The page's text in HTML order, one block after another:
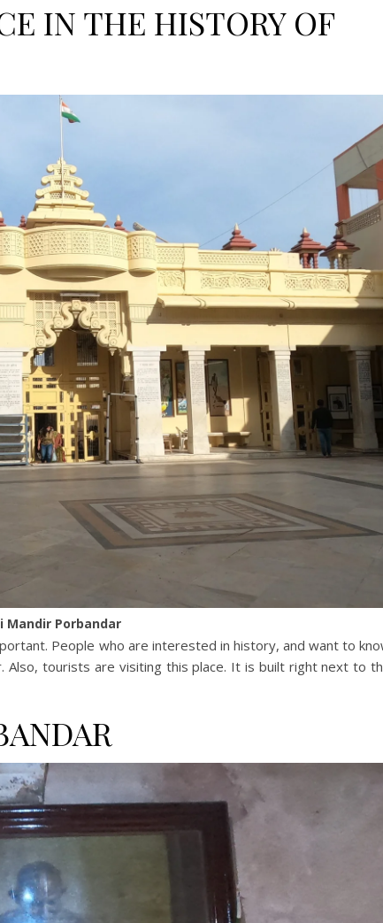
IN THE HISTORY OF
Mandir Porbandar
People who are interested in history, and want to
Also, tourists are visiting this place. It is built right next to